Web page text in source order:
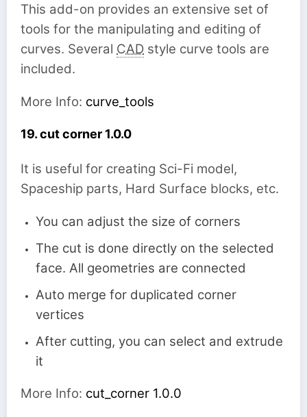
This add-on provides an extensive set of
tools for the manipulating and editing of
curves. Several CAD style curve tools are
included.
More Info: curve_tools
19. cut corner 1.0.0
It is useful for creating Sci-Fi model,
Spaceship parts, Hard Surface blocks, etc.
You can adjust the size of corners
The cut is done directly on the selected
face. All geometries are connected
Auto merge for duplicated corner
vertices
After cutting, you can select and extrude
it
More Info: cut_corner 1.0.0